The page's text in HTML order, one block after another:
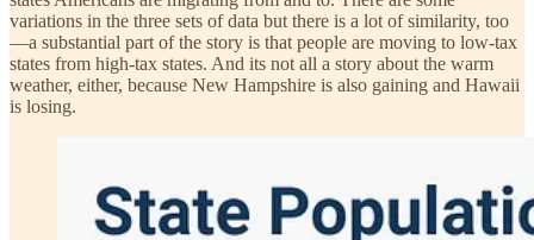
variations in the three sets of data but there is a lot of similarity, too
—a substantial part of the story is that people are moving to low-tax
states from high-tax states. And its not all a story about the warm
weather, either, because New Hampshire is also gaining and Hawaii
is losing.